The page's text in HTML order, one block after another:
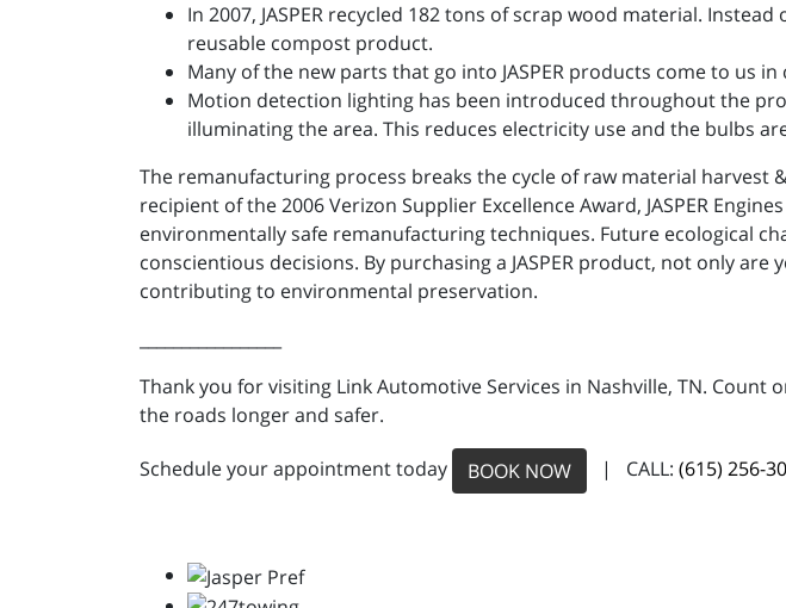
In 2007, JASPER recycled 182 tons of scrap wood material.
reusable compost product.
Many of the new parts that go into JASPER products come to us
Motion detection lighting has been introduced throughout the
illuminating the area. This reduces electricity use and the bulbs
The remanufacturing process breaks the cycle of raw material
recipient of the 2006 Verizon Supplier Excellence Award, JASPER
environmentally safe remanufacturing techniques. Future ecological
conscientious decisions. By purchasing a JASPER product, not only
contributing to environmental preservation.
Thank you for visiting Link Automotive Services in Nashville, TN.
the roads longer and safer.
Schedule your appointment today BOOK NOW | CALL: (615) 256-